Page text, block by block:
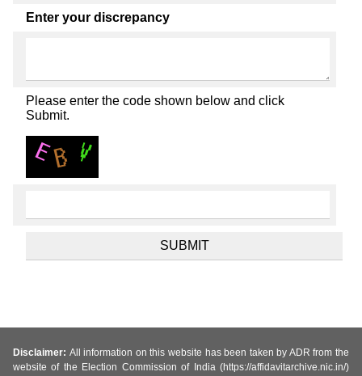
Enter your discrepancy
Please enter the code shown below and click
Submit.
Disclaimer: All information on this website has been taken by ADR from the
website of the Election Commission of India (https://affidavitarchive.nic.in/)